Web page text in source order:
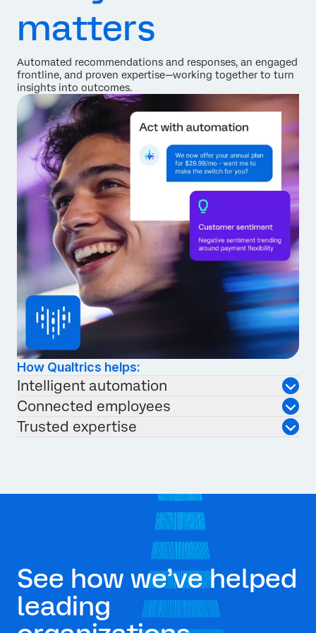
matters
Automated recommendations and responses, an engaged
frontline, and proven expertise—working together to turn
insights into outcomes.
How Qualtrics helps:
Intelligent automation
Connected employees
Trusted expertise
See how we’ve helped
leading